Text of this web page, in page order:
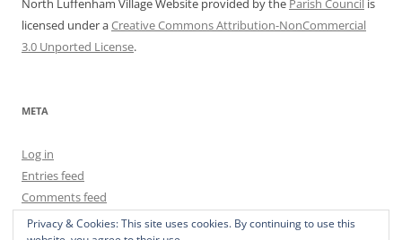
North Luffenham Village Website provided by the Parish Council is
licensed under aCreative Commons Attribution-NonCommercial
3.0 Unported License.
META
Log in
Entries feed
Comments feed
WordPress.org
Privacy & Cookies: This site uses cookies. By continuing to use this